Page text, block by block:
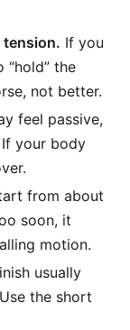
If you
the
not better.
feel passive,
your body
from about
soon, it
motion.
usually
the short